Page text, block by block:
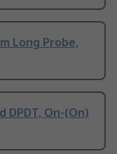
Long Probe,
DPDT, On-(On)